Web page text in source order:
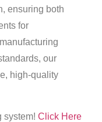
ensuring both
for
our
high-quality
system! Click Here